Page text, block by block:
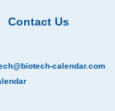
Contact Us
calendar.com